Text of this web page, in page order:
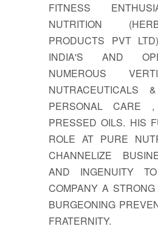
FITNESS
NUTRITION
PRODUCTS PVT
INDIA'S AND
NUMEROUS
NUTRACEUTICALS
PERSONAL CARE
PRESSED OILS. HIS
ROLE AT PURE
CHANNELIZE
AND INGENUITY
COMPANY A
BURGEONING
FRATERNITY.